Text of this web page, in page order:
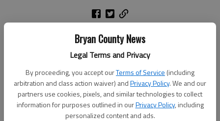
Bryan County News
Legal Terms and Privacy
By proceeding, you accept ourTerms of Service (including
arbitration and class action waiver) andPrivacy Policy. We and our
partners use cookies, pixels, and similar technologies to collect
information for purposes outlined in ourPrivacy Policy, including
personalized content and ads.
SAVANNAH — Some of the best dancers in the country will
compete for top honors during the second annual Savannah
Dance Classic on Jan. 6-8 at the Hyatt Regency Ballroom.
In styles ranging from American smooth to international Latin,
this competition has something for everyone to enjoy. Tickets
are still available and prices range from $15 per event to $95
for a weekend pass. Go to www.savannahdc.com for more